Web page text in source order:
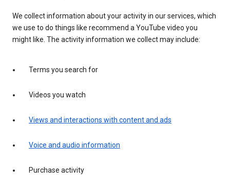
We collect information about your activity in our services, which
we use to do things like recommend a YouTube video you
might like. The activity information we collect may include:
Terms you search for
Videos you watch
Views and interactions with content and ads
Voice and audio information
Purchase activity